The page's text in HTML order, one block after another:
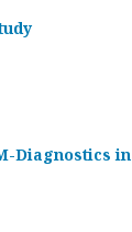
Diagnostics in